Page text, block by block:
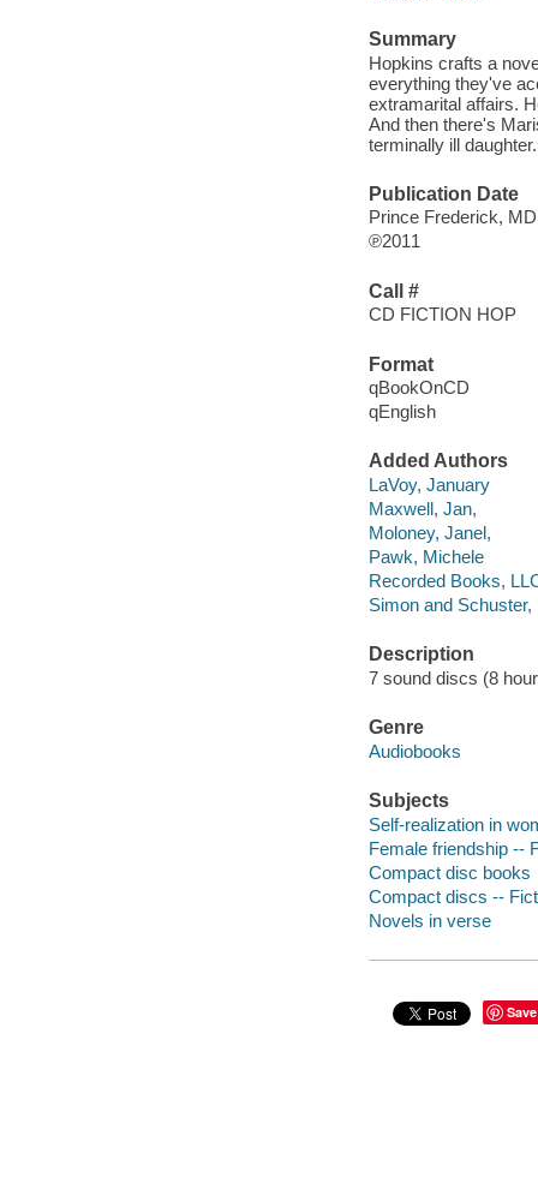
Summary
Hopkins crafts a
everything they've
extramarital affairs.
And then there's
terminally ill daughter.
Publication Date
Prince Frederick,
℗2011
Call #
CD FICTION HOP
Format
qBookOnCD
qEnglish
Added Authors
LaVoy, January
Maxwell, Jan,
Moloney, Janel,
Pawk, Michele
Recorded Books,
Simon and Schuster,
Description
7 sound discs (8
Genre
Audiobooks
Subjects
Self-realization in
Female friendship --
Compact disc books
Compact discs --
Novels in verse
Save